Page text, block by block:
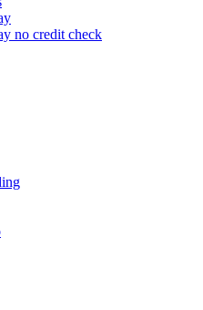
no credit check